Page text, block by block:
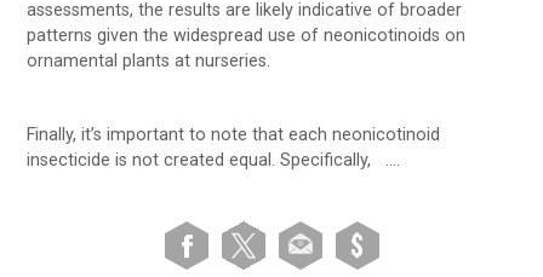
assessments, the results are likely indicative of broader
patterns given the widespread use of neonicotinoids on
ornamental plants at nurseries.
Finally, it’s important to note that each neonicotinoid
insecticide is not created equal. Specifically, ….